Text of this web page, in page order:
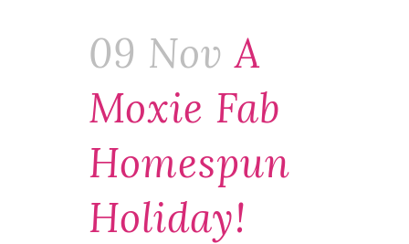
09 Nov A
Moxie Fab
Homespun
Holiday!